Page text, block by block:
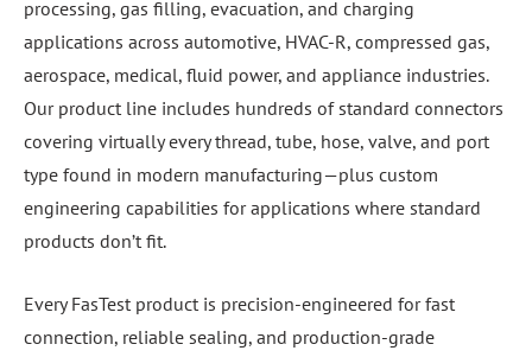
processing, gas filling, evacuation, and charging
applications across automotive, HVAC-R, compressed gas,
aerospace, medical, fluid power, and appliance industries.
Our product line includes hundreds of standard connectors
covering virtually every thread, tube, hose, valve, and port
type found in modern manufacturing—plus custom
engineering capabilities for applications where standard
products don’t fit.
Every FasTest product is precision-engineered for fast
connection, reliable sealing, and production-grade